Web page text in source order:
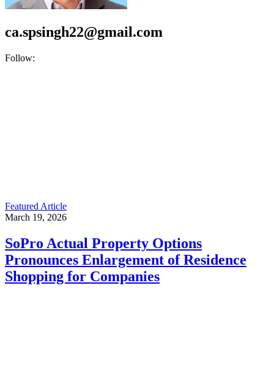
ca.spsingh22@gmail.com
Follow:
Featured Article
March 19, 2026
SoPro Actual Property Options
Pronounces Enlargement of Residence
Shopping for Companies